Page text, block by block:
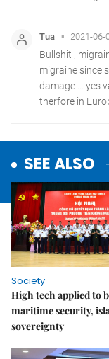
SEE ALSO
Society
High tech applied to
maritime security,
sovereignty